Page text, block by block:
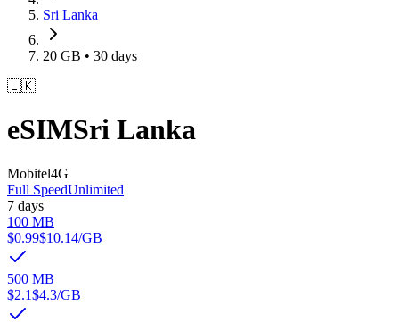
Sri Lanka
20 GB • 30 days
🇱🇰
eSIMSri Lanka
Mobitel4G
Full SpeedUnlimited
7 days
100 MB
$0.99$10.14/GB
500 MB
$2.1$4.3/GB